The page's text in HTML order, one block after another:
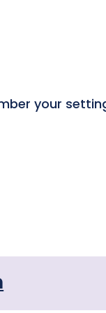
your